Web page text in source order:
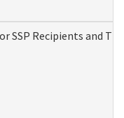
Recipients and